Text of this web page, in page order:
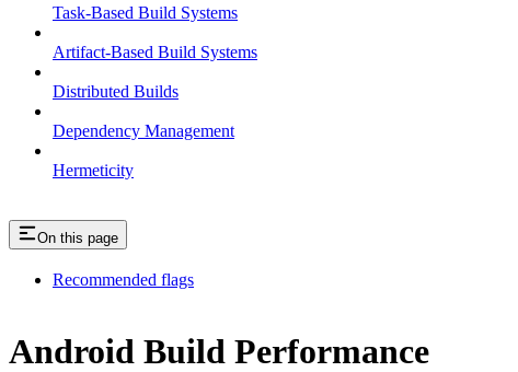
Task-Based Build Systems
Artifact-Based Build Systems
Distributed Builds
Dependency Management
Hermeticity
On this page
Recommended flags
Android Build Performance